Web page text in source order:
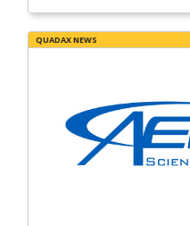
QUADAX NEWS